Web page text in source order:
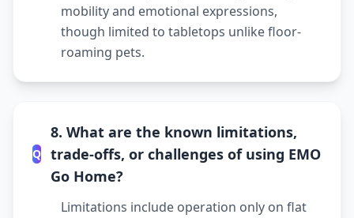
mobility and emotional expressions,
though limited to tabletops unlike floor-
roaming pets.
Q
8. What are the known limitations,
trade-offs, or challenges of using EMO
Go Home?
Limitations include operation only on flat